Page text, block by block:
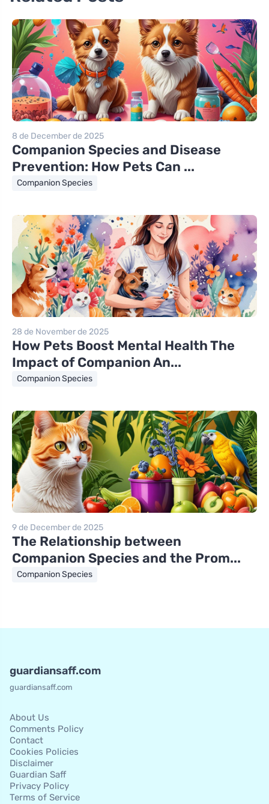
8 de December de 2025
Companion Species and Disease
Prevention: How Pets Can ...
Companion Species
28 de November de 2025
How Pets Boost Mental Health The
Impact of Companion An...
Companion Species
9 de December de 2025
The Relationship between
Companion Species and the Prom...
Companion Species
guardiansaff.com
guardiansaff.com
About Us
Comments Policy
Contact
Cookies Policies
Disclaimer
Guardian Saff
Privacy Policy
Terms of Service